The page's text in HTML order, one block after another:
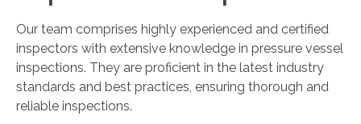
Our team comprises highly experienced and certified
inspectors with extensive knowledge in pressure vessel
inspections. They are proficient in the latest industry
standards and best practices, ensuring thorough and
reliable inspections.